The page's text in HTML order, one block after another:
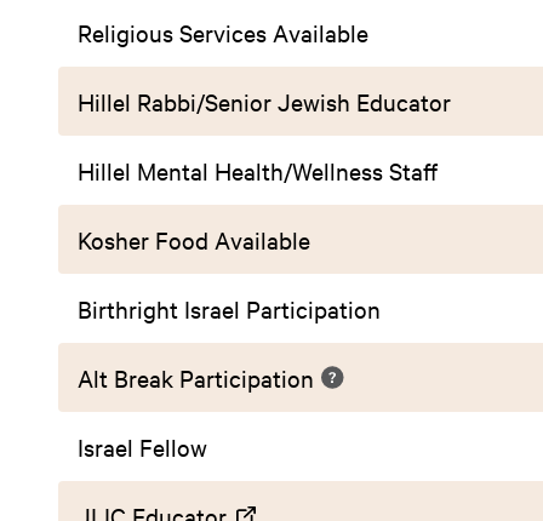
Religious Services Available
Hillel Rabbi/Senior Jewish Educator
Hillel Mental Health/Wellness Staff
Kosher Food Available
Birthright Israel Participation
Alt Break Participation
Israel Fellow